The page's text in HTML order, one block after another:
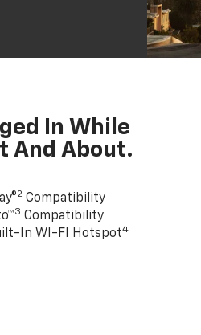
In While
And About.
2 Compatibility
3 Compatibility
In WI-FI Hotspot4